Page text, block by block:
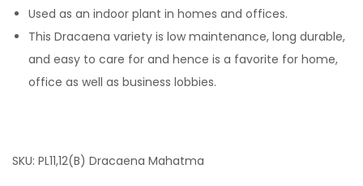
Used as an indoor plant in homes and offices.
This Dracaena variety is low maintenance, long durable,
and easy to care for and hence is a favorite for home,
office as well as business lobbies.
SKU: PL11,12(B) Dracaena Mahatma